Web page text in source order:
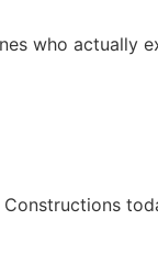
who actually